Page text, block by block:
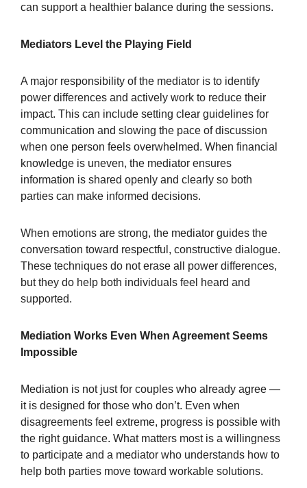
can support a healthier balance during the sessions.
Mediators Level the Playing Field
A major responsibility of the mediator is to identify
power differences and actively work to reduce their
impact. This can include setting clear guidelines for
communication and slowing the pace of discussion
when one person feels overwhelmed. When financial
knowledge is uneven, the mediator ensures
information is shared openly and clearly so both
parties can make informed decisions.
When emotions are strong, the mediator guides the
conversation toward respectful, constructive dialogue.
These techniques do not erase all power differences,
but they do help both individuals feel heard and
supported.
Mediation Works Even When Agreement Seems
Impossible
Mediation is not just for couples who already agree —
it is designed for those who don’t. Even when
disagreements feel extreme, progress is possible with
the right guidance. What matters most is a willingness
to participate and a mediator who understands how to
help both parties move toward workable solutions.